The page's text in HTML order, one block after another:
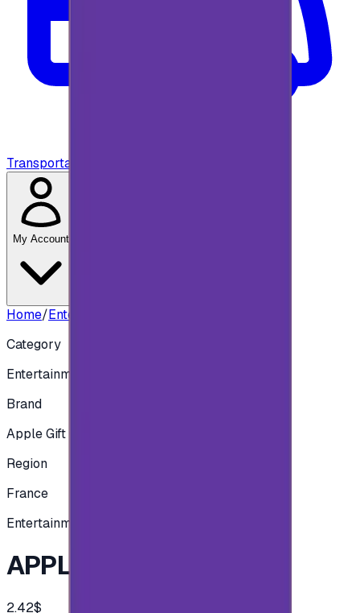
Transportation
My Account
Home/Entertainment
Category
Entertainment
Brand
Apple Gift Card
Region
France
Entertainment
APPLE FRA - 2 EUR
2.42$